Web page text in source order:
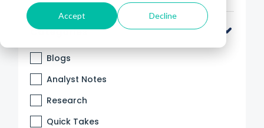
Accept Decline
Categories
Blogs
Analyst Notes
Research
Quick Takes